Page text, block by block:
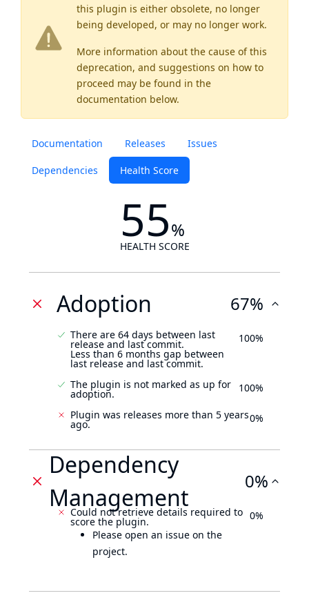
this plugin is either obsolete, no longer
being developed, or may no longer work.
More information about the cause of this
deprecation, and suggestions on how to
proceed may be found in the
documentation below.
Documentation Releases Issues
Dependencies Health Score
55%
HEALTH SCORE
Adoption 67%
There are 64 days between last
release and last commit.
Less than 6 months gap between
last release and last commit.
100%
The plugin is not marked as up for
adoption. 100%
Plugin was releases more than 5 years
ago. 0%
Dependency
Management
0%
Could not retrieve details required to
score the plugin.
Please open an issue on the
project.
0%